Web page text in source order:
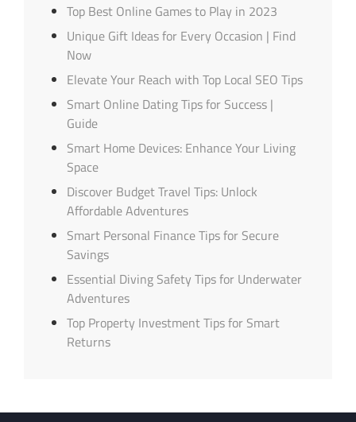
Top Best Online Games to Play in 2023
Unique Gift Ideas for Every Occasion | Find
Now
Elevate Your Reach with Top Local SEO Tips
Smart Online Dating Tips for Success |
Guide
Smart Home Devices: Enhance Your Living
Space
Discover Budget Travel Tips: Unlock
Affordable Adventures
Smart Personal Finance Tips for Secure
Savings
Essential Diving Safety Tips for Underwater
Adventures
Top Property Investment Tips for Smart
Returns